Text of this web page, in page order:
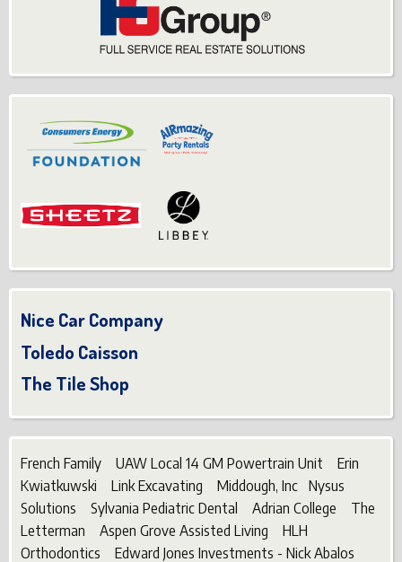
Nice Car Company
Toledo Caisson
The Tile Shop
French Family UAW Local 14 GM Powertrain Unit Erin
Kwiatkuwski Link Excavating Middough, Inc Nysus
Solutions Sylvania Pediatric Dental Adrian College The
Letterman Aspen Grove Assisted Living HLH
Orthodontics Edward Jones Investments - Nick Abalos